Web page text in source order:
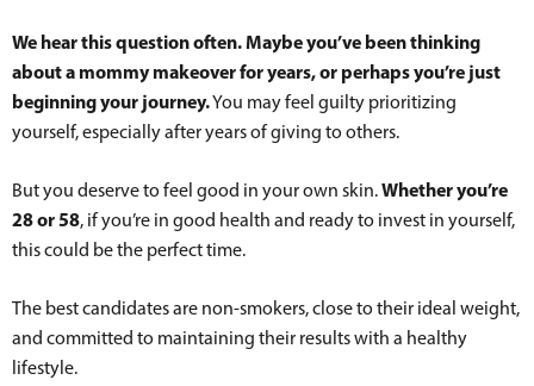
We hear this question often. Maybe you’ve been thinking
about a mommy makeover for years, or perhaps you’re just
beginning your journey.You may feel guilty prioritizing
yourself, especially after years of giving to others.
But you deserve to feel good in your own skin.Whether you’re
28 or 58, if you’re in good health and ready to invest in yourself,
this could be the perfect time.
The best candidates are non-smokers, close to their ideal weight,
and committed to maintaining their results with a healthy
lifestyle.